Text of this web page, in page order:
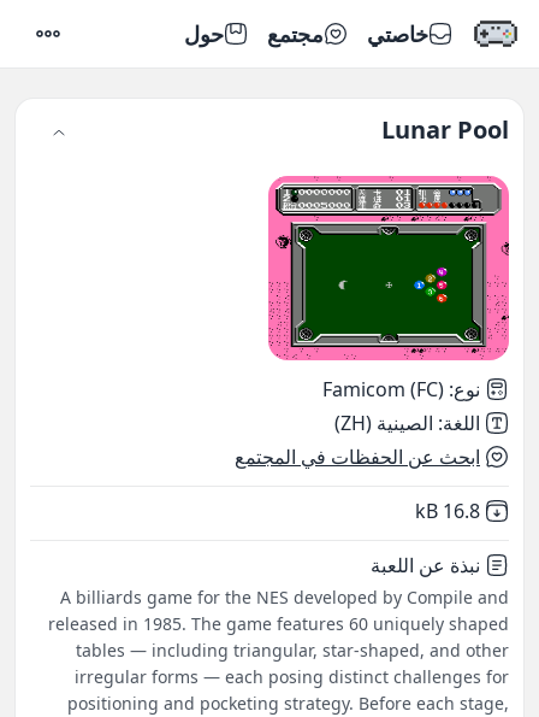
خاصتي مجتمع حول
Lunar Pool
نوع:
Famicom (FC)
اللغة: الصينية (ZH)
ابحث عن الحفظات في المجتمع
Not downloaded
16.8 kB
نبذة عن اللعبة
A billiards game for the NES developed by Compile and
released in 1985. The game features 60 uniquely shaped
tables — including triangular, star-shaped, and other
irregular forms — each posing distinct challenges for
positioning and pocketing strategy. Before each stage,